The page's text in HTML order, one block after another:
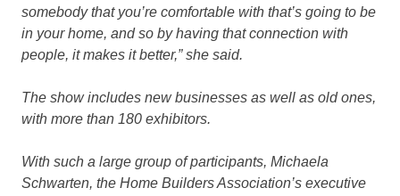
somebody that you’re comfortable with that’s going to be
in your home, and so by having that connection with
people, it makes it better,” she said.
The show includes new businesses as well as old ones,
with more than 180 exhibitors.
With such a large group of participants, Michaela
Schwarten, the Home Builders Association’s executive